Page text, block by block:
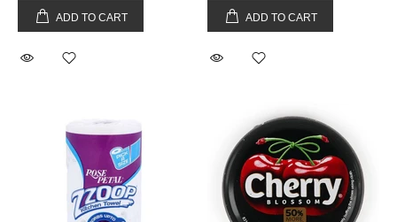
ADD TO CART ADD TO CART